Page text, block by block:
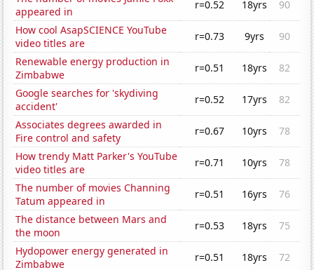
appeared in
r=0.52 18yrs
90
How cool AsapSCIENCE YouTube
video titles are
r=0.73 9yrs
90
Renewable energy production in
Zimbabwe
r=0.51 18yrs
82
Google searches for 'skydiving
accident'
r=0.52 17yrs
82
Associates degrees awarded in
Fire control and safety
r=0.67 10yrs
78
How trendy Matt Parker's YouTube
video titles are
r=0.71 10yrs
78
The number of movies Channing
Tatum appeared in
r=0.51 16yrs
76
The distance between Mars and
the moon
r=0.53 18yrs
75
Hydopower energy generated in
Zimbabwe
r=0.51 18yrs
72